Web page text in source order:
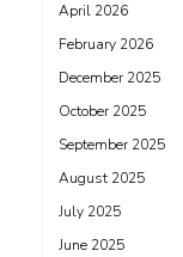
April 2026
February 2026
December 2025
October 2025
September 2025
August 2025
July 2025
June 2025